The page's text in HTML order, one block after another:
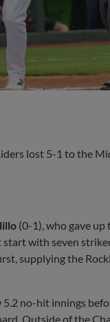
lost 5-1 to the
(0-1), who gave up
with seven
supplying the
no-hit innings
Outside of the